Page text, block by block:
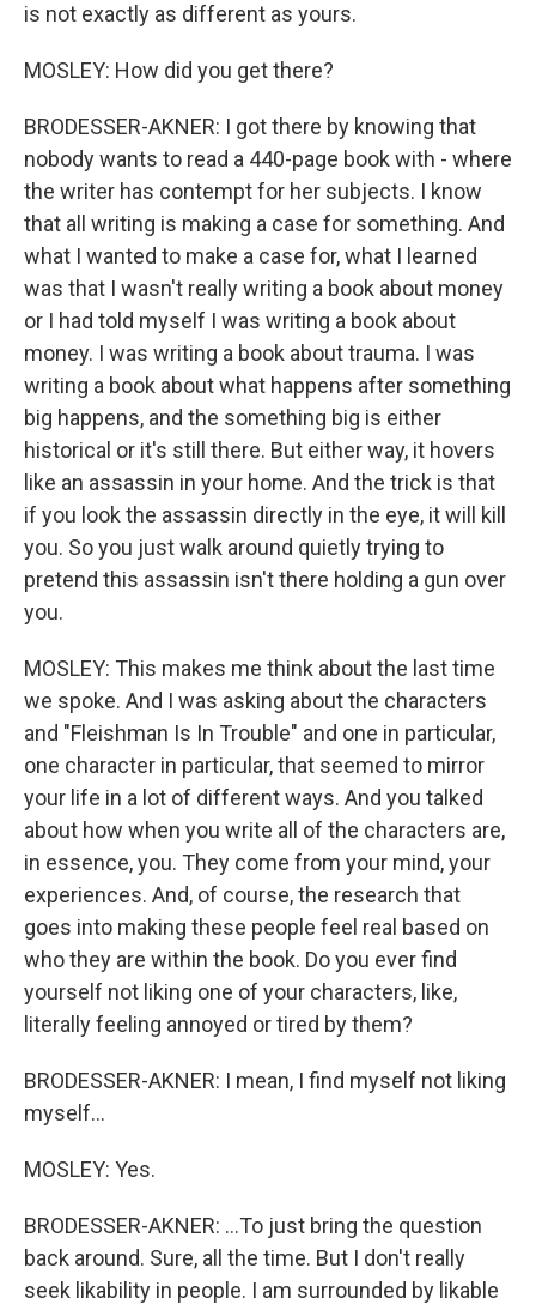
is not exactly as different as yours.
MOSLEY: How did you get there?
BRODESSER-AKNER: I got there by knowing that
nobody wants to read a 440-page book with - where
the writer has contempt for her subjects. I know
that all writing is making a case for something. And
what I wanted to make a case for, what I learned
was that I wasn't really writing a book about money
or I had told myself I was writing a book about
money. I was writing a book about trauma. I was
writing a book about what happens after something
big happens, and the something big is either
historical or it's still there. But either way, it hovers
like an assassin in your home. And the trick is that
if you look the assassin directly in the eye, it will kill
you. So you just walk around quietly trying to
pretend this assassin isn't there holding a gun over
you.
MOSLEY: This makes me think about the last time
we spoke. And I was asking about the characters
and "Fleishman Is In Trouble" and one in particular,
one character in particular, that seemed to mirror
your life in a lot of different ways. And you talked
about how when you write all of the characters are,
in essence, you. They come from your mind, your
experiences. And, of course, the research that
goes into making these people feel real based on
who they are within the book. Do you ever find
yourself not liking one of your characters, like,
literally feeling annoyed or tired by them?
BRODESSER-AKNER: I mean, I find myself not liking
myself...
MOSLEY: Yes.
BRODESSER-AKNER: ...To just bring the question
back around. Sure, all the time. But I don't really
seek likability in people. I am surrounded by likable